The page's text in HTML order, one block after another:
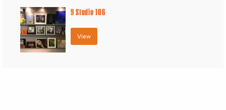
9Studio 106
View